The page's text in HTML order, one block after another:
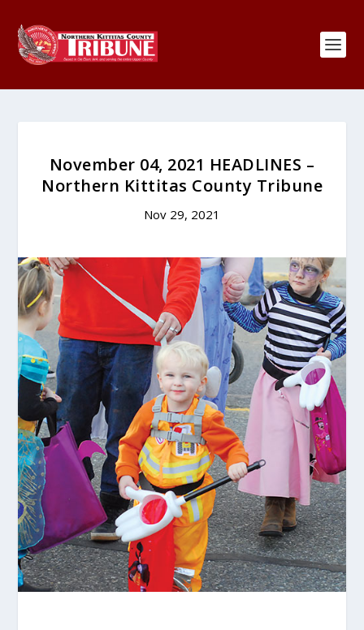
November 04, 2021 HEADLINES –
Northern Kittitas County Tribune
Nov 29, 2021